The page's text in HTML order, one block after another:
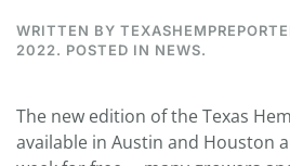
WRITTEN BY
2022. POSTED IN NEWS.
The new edition of the Texas
available in Austin and Houston